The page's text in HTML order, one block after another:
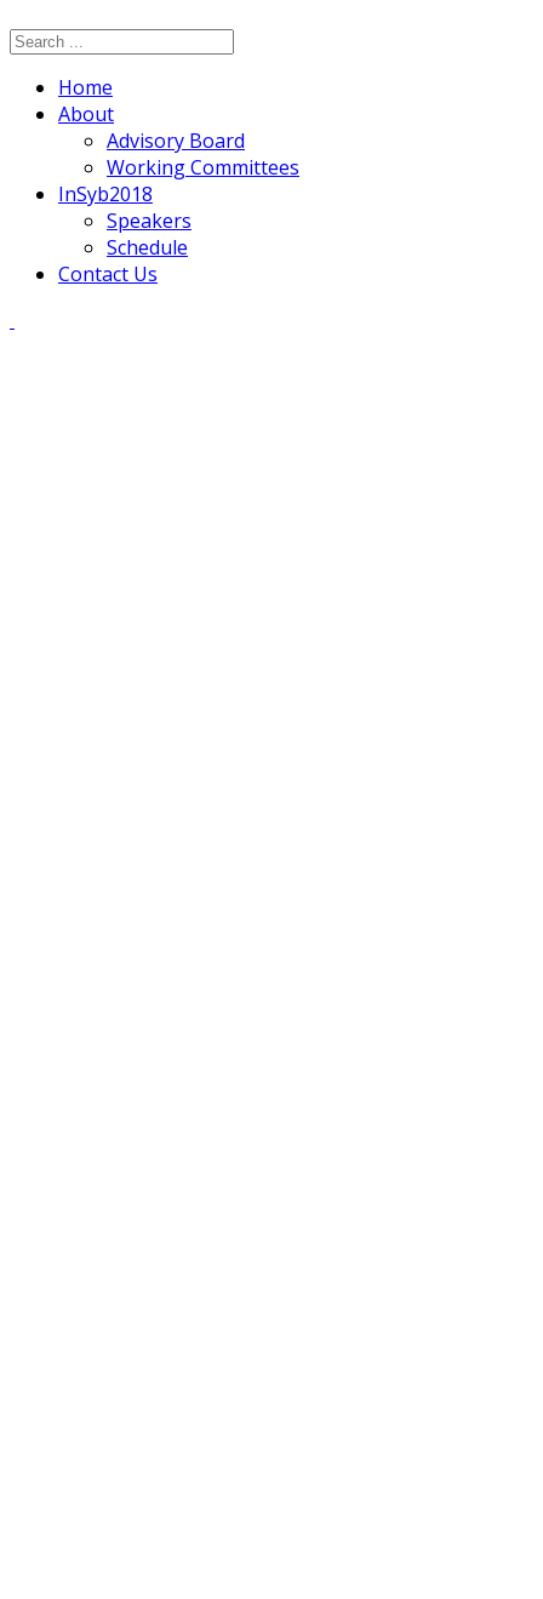
Home
About
Advisory Board
Working Committees
InSyb2018
Speakers
Schedule
Contact Us